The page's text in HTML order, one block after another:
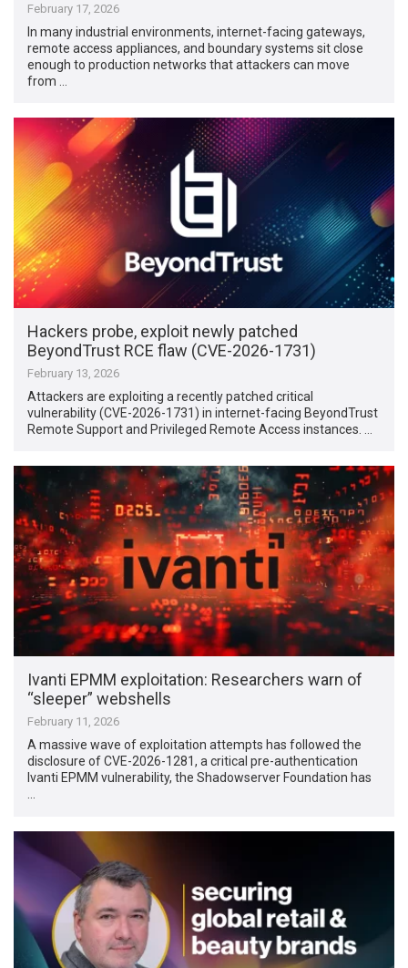
February 17, 2026
In many industrial environments, internet-facing gateways,
remote access appliances, and boundary systems sit close
enough to production networks that attackers can move
from …
Hackers probe, exploit newly patched
BeyondTrust RCE flaw (CVE-2026-1731)
February 13, 2026
Attackers are exploiting a recently patched critical
vulnerability (CVE-2026-1731) in internet-facing BeyondTrust
Remote Support and Privileged Remote Access instances. …
Ivanti EPMM exploitation: Researchers warn of
“sleeper” webshells
February 11, 2026
A massive wave of exploitation attempts has followed the
disclosure of CVE-2026-1281, a critical pre-authentication
Ivanti EPMM vulnerability, the Shadowserver Foundation has
…